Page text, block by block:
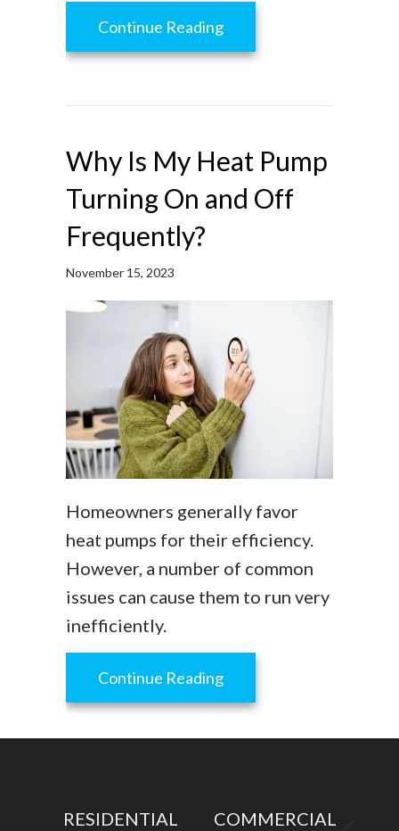
Continue Readingabout How to Protect
Why Is My Heat Pump
Turning On and Off
Frequently?
November 15, 2023
Homeowners generally favor
heat pumps for their efficiency.
However, a number of common
issues can cause them to run very
inefficiently.
Continue Readingabout Why Is My Heat
RESIDENTIAL COMMERCIAL